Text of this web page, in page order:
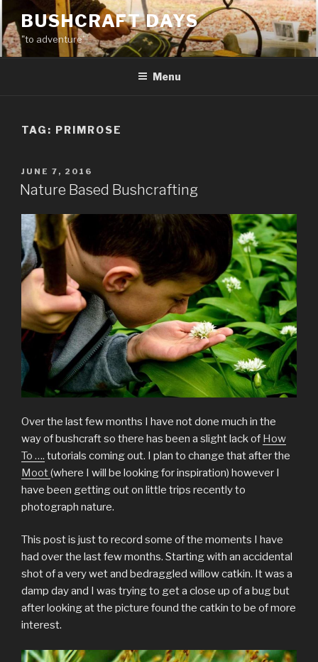
to
content
BUSHCRAFT DAYS
"to adventure"
Menu
TAG: PRIMROSE
POSTED
ON
JUNE 7, 2016
Nature Based Bushcrafting
Over the last few months I have not done much in the
way of bushcraft so there has been a slight lack of How
To …. tutorials coming out. I plan to change that after the
Moot(where I will be looking for inspiration) however I
have been getting out on little trips recently to
photograph nature.
This post is just to record some of the moments I have
had over the last few months. Starting with an accidental
shot of a very wet and bedraggled willow catkin. It was a
damp day and I was trying to get a close up of a bug but
after looking at the picture found the catkin to be of more
interest.